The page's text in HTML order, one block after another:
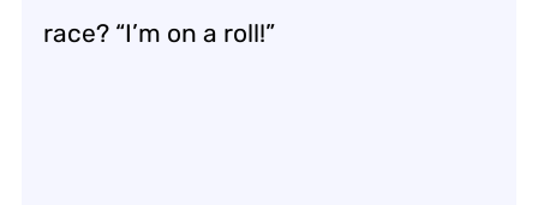
race? “I’m on a roll!”